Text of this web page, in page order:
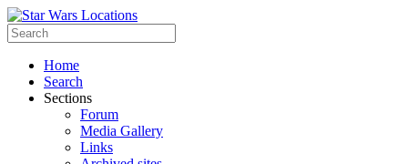
Home
Search
Sections
Forum
Media Gallery
Links